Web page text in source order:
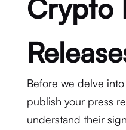
Crypto
Before we delve
publish your press
understand their